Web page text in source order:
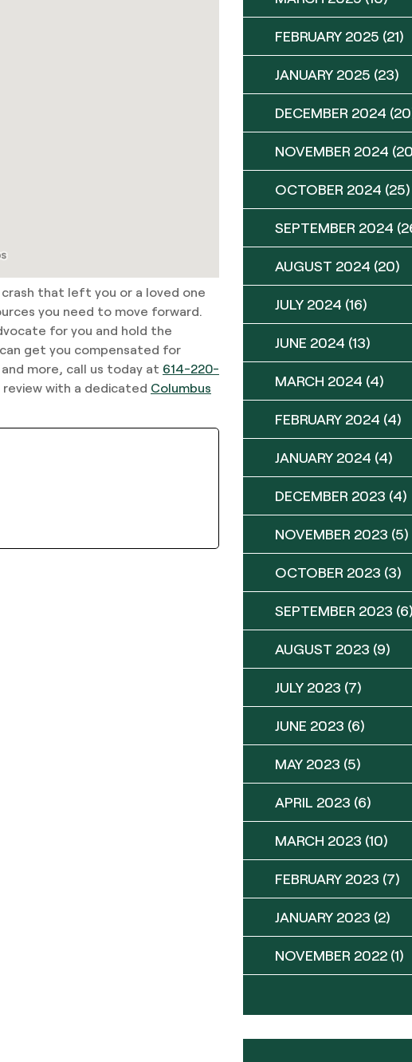
that left you or a loved one
you need to move forward.
for you and hold the
get you compensated for
more, call us today at 614-220-
with a dedicated Columbus
FEBRUARY 2025 (21)
JANUARY 2025 (23)
DECEMBER 2024
NOVEMBER 2024
OCTOBER 2024 (25)
SEPTEMBER 2024
AUGUST 2024 (20)
JULY 2024 (16)
JUNE 2024 (13)
MARCH 2024 (4)
FEBRUARY 2024 (4)
JANUARY 2024 (4)
DECEMBER 2023 (4)
NOVEMBER 2023 (5)
OCTOBER 2023 (3)
SEPTEMBER 2023
AUGUST 2023 (9)
JULY 2023 (7)
JUNE 2023 (6)
MAY 2023 (5)
APRIL 2023 (6)
MARCH 2023 (10)
FEBRUARY 2023 (7)
JANUARY 2023 (2)
NOVEMBER 2022 (1)